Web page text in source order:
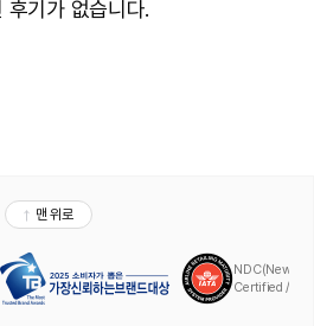
in the rooms is controlled
Hours:
후기가 없습니다.